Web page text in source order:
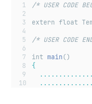
/* USER CODE
extern float
/* USER CODE
int main()
{
..............
..............